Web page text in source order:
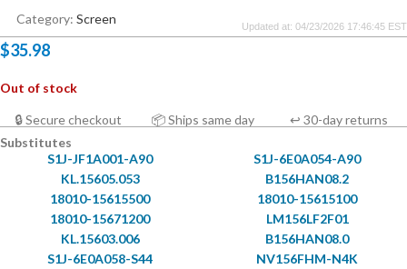
Category: Screen Updated at: 04/23/2026 17:46:45 EST
$35.98
Out of stock
🔒 Secure checkout 📦 Ships same day
↩ 30-day returns
Substitutes
S1J-JF1A001-A90
S1J-6E0A054-A90
KL.15605.053
B156HAN08.2
18010-15615500
18010-15615100
18010-15671200
LM156LF2F01
KL.15603.006
B156HAN08.0
S1J-6E0A058-S44
NV156FHM-N4K